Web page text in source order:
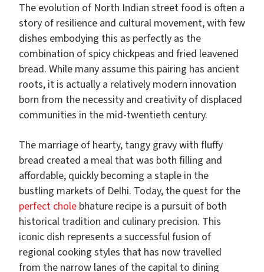
The evolution of North Indian street food is often a
story of resilience and cultural movement, with few
dishes embodying this as perfectly as the
combination of spicy chickpeas and fried leavened
bread. While many assume this pairing has ancient
roots, it is actually a relatively modern innovation
born from the necessity and creativity of displaced
communities in the mid-twentieth century.
The marriage of hearty, tangy gravy with fluffy
bread created a meal that was both filling and
affordable, quickly becoming a staple in the
bustling markets of Delhi. Today, the quest for the
perfect chole bhature recipe is a pursuit of both
historical tradition and culinary precision. This
iconic dish represents a successful fusion of
regional cooking styles that has now travelled
from the narrow lanes of the capital to dining